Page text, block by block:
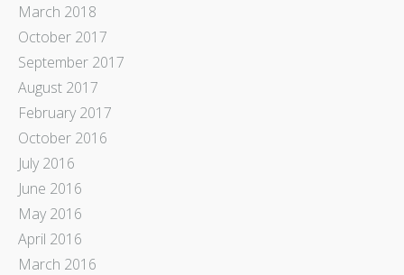
March 2018
October 2017
September 2017
August 2017
February 2017
October 2016
July 2016
June 2016
May 2016
April 2016
March 2016